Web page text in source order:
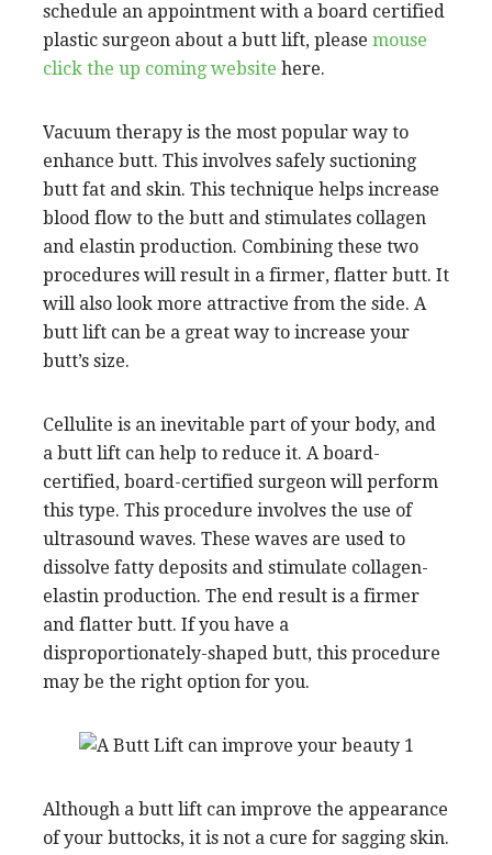
schedule an appointment with a board certified
plastic surgeon about a butt lift, please mouse
click the up coming website here.
Vacuum therapy is the most popular way to
enhance butt. This involves safely suctioning
butt fat and skin. This technique helps increase
blood flow to the butt and stimulates collagen
and elastin production. Combining these two
procedures will result in a firmer, flatter butt. It
will also look more attractive from the side. A
butt lift can be a great way to increase your
butt’s size.
Cellulite is an inevitable part of your body, and
a butt lift can help to reduce it. A board-
certified, board-certified surgeon will perform
this type. This procedure involves the use of
ultrasound waves. These waves are used to
dissolve fatty deposits and stimulate collagen-
elastin production. The end result is a firmer
and flatter butt. If you have a
disproportionately-shaped butt, this procedure
may be the right option for you.
Although a butt lift can improve the appearance
of your buttocks, it is not a cure for sagging skin.